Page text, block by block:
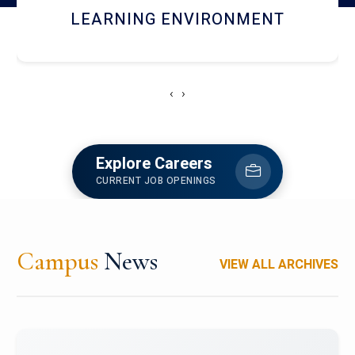
HOSTEL AND DINING
‹ ›
Explore Careers
CURRENT JOB OPENINGS
Campus News VIEW ALL ARCHIVES